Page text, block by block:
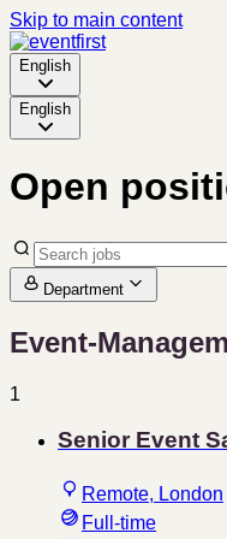
Skip to main content
English
English
Open
Department
Event-
1
Senior Event
Remote, London
Full-time